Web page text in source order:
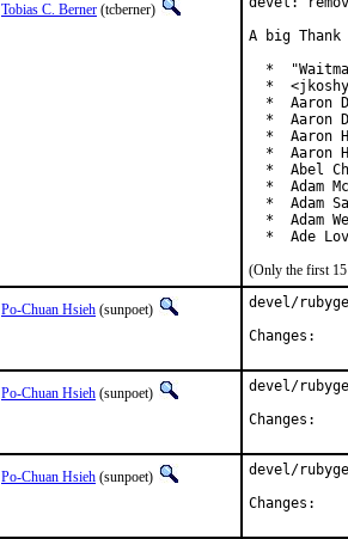
Tobias C. Berner (tcberner)
A big
*
*
*  Aaron
*  Aaron
*  Aaron
*  Aaron
*  Abel
*  Adam
*  Adam
*  Adam
*  Ade
(Only the first 15
Po-Chuan Hsieh (sunpoet)
devel/
Po-Chuan Hsieh (sunpoet)
devel/
Po-Chuan Hsieh (sunpoet)
devel/